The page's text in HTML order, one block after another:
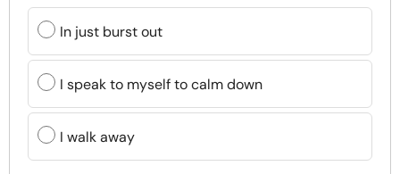
In just burst out
I speak to myself to calm down
I walk away